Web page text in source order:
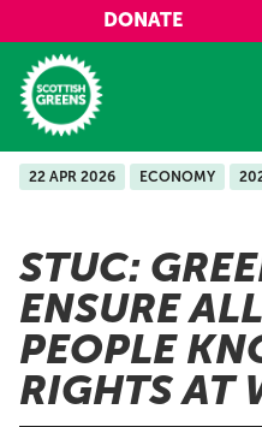
Skip to main content
DONATE
Home
Manifesto
Our Movement
Conference
Shop
22 APR 2026 ECONOMY
STUC:
ENSURE
PEOPLE
RIGHTS AT